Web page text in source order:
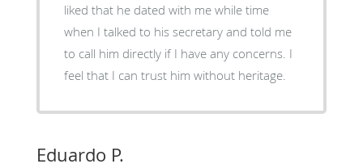
liked that he dated with me while time
when I talked to his secretary and told me
to call him directly if I have any concerns. I
feel that I can trust him without heritage.
Eduardo P.